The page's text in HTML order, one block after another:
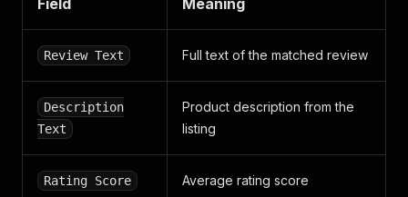
Field Meaning
Review Text Full text of the matched review
Description
Text
Product description from the
listing
Rating Score Average rating score